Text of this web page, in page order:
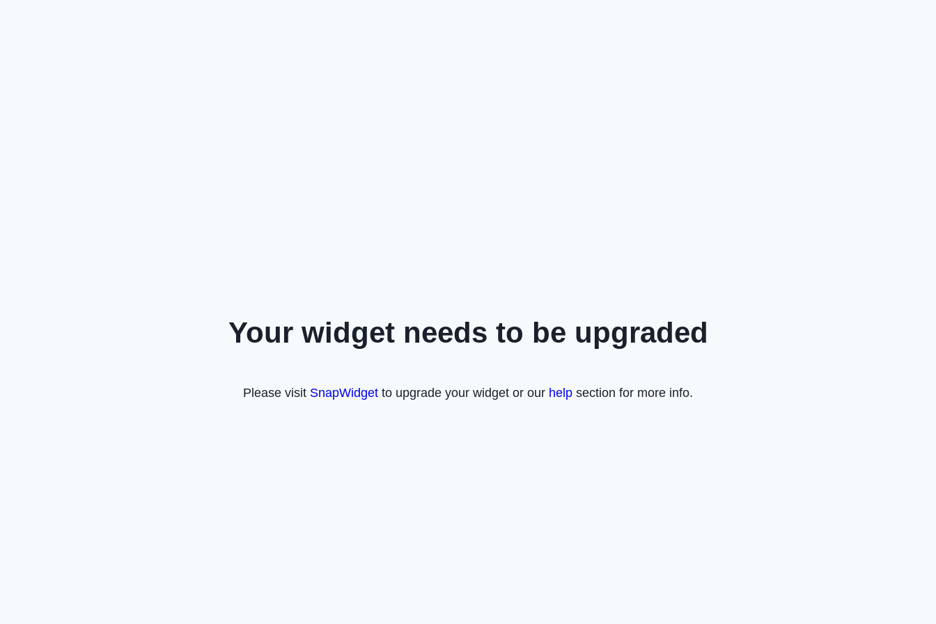
Your widget needs to be upgraded
Please visit SnapWidget to upgrade your widget or our help section for more info.